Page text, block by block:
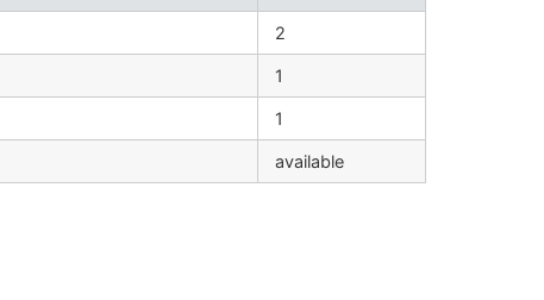
2
1
1
available